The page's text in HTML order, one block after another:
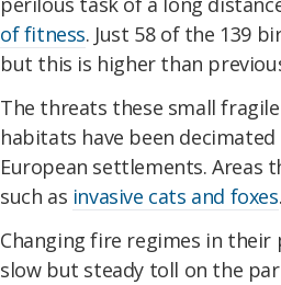
of fitness. Just 58 of the 139
but this is higher than
The threats these small
habitats have been
European settlements.
such as invasive cats and foxes.
Changing fire regimes in
slow but steady toll on the